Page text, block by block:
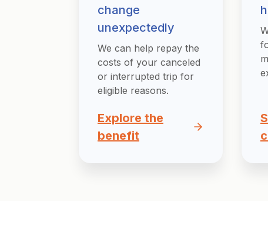
change
unexpectedly
We can help repay the
costs of your canceled
or interrupted trip for
eligible reasons.
Explore the
benefit